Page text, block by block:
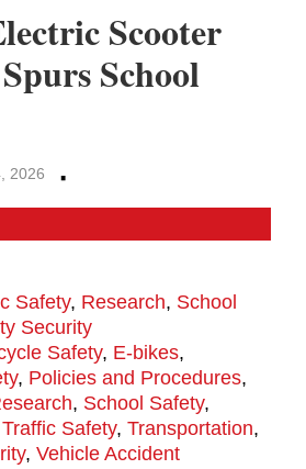
Scooter
School
2026 ·
Safety, Research, School
Security
Safety, E-bikes,
, Policies and Procedures,
, School Safety,
Traffic Safety, Transportation,
, Vehicle Accident